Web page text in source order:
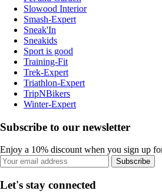
Slowood Interior
Smash-Expert
Sneak'In
Sneakids
Sport is good
Training-Fit
Trek-Expert
Triathlon-Expert
TripNBikers
Winter-Expert
Subscribe to our newsletter
Enjoy a 10% discount when you sign up
Subscribe
Let's stay connected